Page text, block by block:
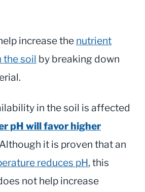
increase the nutrient
the soil by breaking down
in the soil is affected
pH will favor higher
it is proven that an
reduces pH, this
not help increase